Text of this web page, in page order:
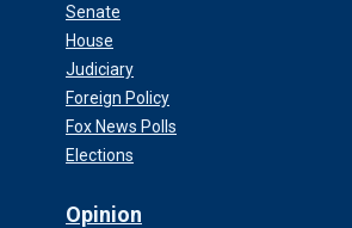
Senate
House
Judiciary
Foreign Policy
Fox News Polls
Elections
Opinion